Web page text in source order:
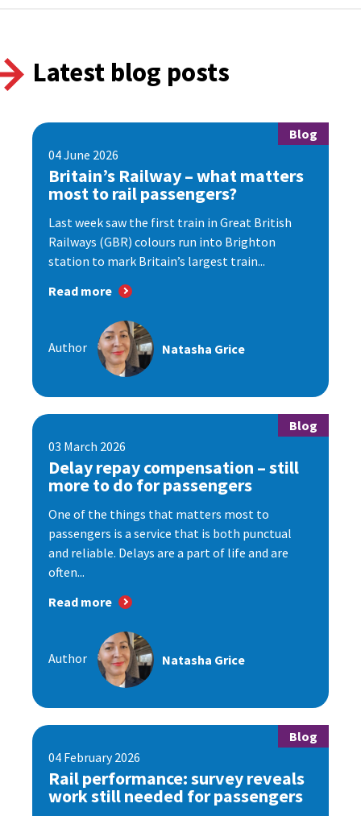
Latest blog posts
Blog
04 June 2026
Britain’s Railway – what matters
most to rail passengers?
Last week saw the first train in Great British
Railways (GBR) colours run into Brighton
station to mark Britain’s largest train...
Read more
Author Natasha Grice
Blog
03 March 2026
Delay repay compensation – still
more to do for passengers
One of the things that matters most to
passengers is a service that is both punctual
and reliable. Delays are a part of life and are
often...
Read more
Author Natasha Grice
Blog
04 February 2026
Rail performance: survey reveals
work still needed for passengers